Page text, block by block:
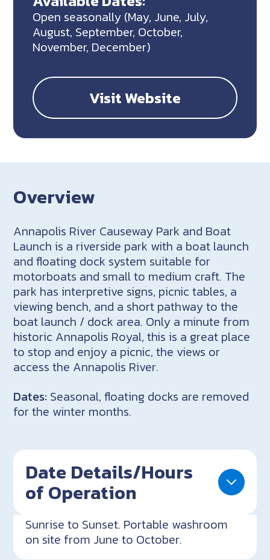
Open seasonally (May, June, July,
August, September, October,
November, December)
Visit Website
Overview
Annapolis River Causeway Park and Boat
Launch is a riverside park with a boat launch
and floating dock system suitable for
motorboats and small to medium craft. The
park has interpretive signs, picnic tables, a
viewing bench, and a short pathway to the
boat launch / dock area. Only a minute from
historic Annapolis Royal, this is a great place
to stop and enjoy a picnic, the views or
access the Annapolis River.
Dates: Seasonal, floating docks are removed
for the winter months.
Date Details/Hours
of Operation
Sunrise to Sunset. Portable washroom
on site from June to October.